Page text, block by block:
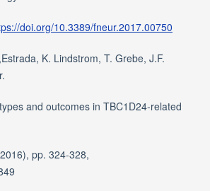
doi.org/10.3389/fneur.2017.00750
K. Lindstrom, T. Grebe, J.F.
and outcomes in TBC1D24-related
pp. 324-328,